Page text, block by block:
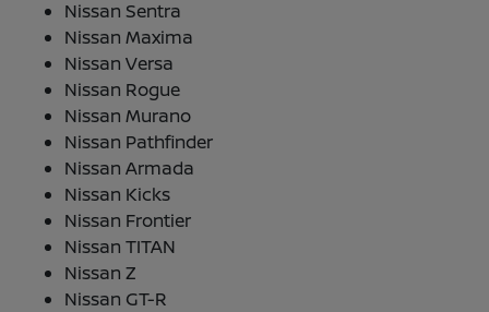
Nissan Sentra
Nissan Maxima
Nissan Versa
Nissan Rogue
Nissan Murano
Nissan Pathfinder
Nissan Armada
Nissan Kicks
Nissan Frontier
Nissan TITAN
Nissan Z
Nissan GT-R